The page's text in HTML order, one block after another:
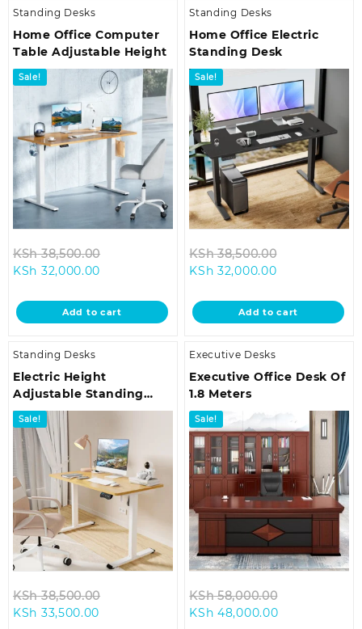
Standing Desks
Home Office Computer
Table Adjustable Height
Sale!
KSh38,500.00
KSh 38,500.00.
KSh 32,000.00
is:
KSh 32,000.00.
Add to cart
Standing Desks
Home Office Electric
Standing Desk
Sale!
KSh38,500.00
KSh
KSh 32,000.00Current
is:
KSh
Add to cart
Standing Desks
Electric Height
Adjustable Standing
Desk
Sale!
KSh38,500.00
KSh 33,500.00
Executive Desks
Executive Office Desk Of
1.8 Meters
Sale!
KSh58,000.00
KSh 48,000.00Current